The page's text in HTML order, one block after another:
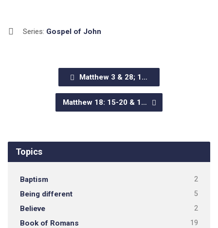
Series: Gospel of John
Matthew 3 & 28; 1…
Matthew 18: 15-20 & 1…
Topics
Baptism 2
Being different 5
Believe 2
Book of Romans 19